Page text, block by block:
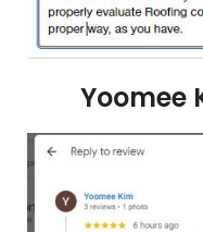
Yoomee